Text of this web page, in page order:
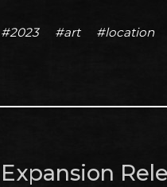
#2023 #art #location
Expansion